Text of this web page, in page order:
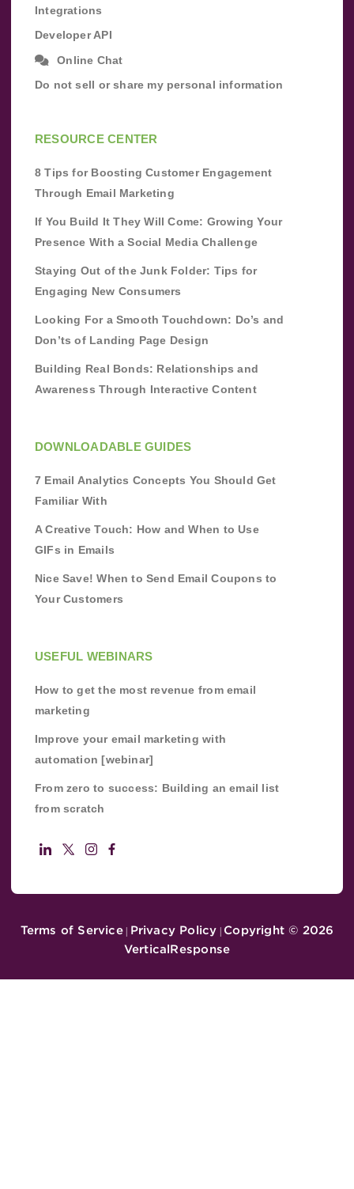
Integrations
Developer API
Online Chat
Do not sell or share my personal information
RESOURCE CENTER
8 Tips for Boosting Customer Engagement
Through Email Marketing
If You Build It They Will Come: Growing Your
Presence With a Social Media Challenge
Staying Out of the Junk Folder: Tips for
Engaging New Consumers
Looking For a Smooth Touchdown: Do’s and
Don’ts of Landing Page Design
Building Real Bonds: Relationships and
Awareness Through Interactive Content
DOWNLOADABLE GUIDES
7 Email Analytics Concepts You Should Get
Familiar With
A Creative Touch: How and When to Use
GIFs in Emails
Nice Save! When to Send Email Coupons to
Your Customers
USEFUL WEBINARS
How to get the most revenue from email
marketing
Improve your email marketing with
automation [webinar]
From zero to success: Building an email list
from scratch
Terms of Service| Privacy Policy | Copyright © 2026
VerticalResponse